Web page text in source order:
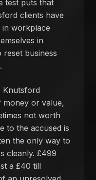
test puts that
clients have
in workplace
in
reset business
Knutsford
money or value,
not worth
to the accused is
the only way to
cleanly. £499
a £40 till